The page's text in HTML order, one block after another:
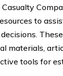
to
materials,
tools for